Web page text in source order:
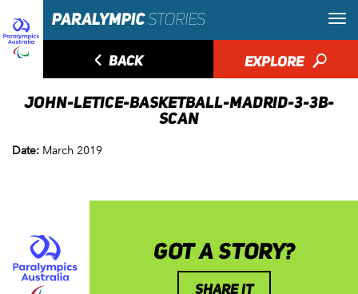
◅ BACK EXPLORE 🔎
JOHN-LETICE-BASKETBALL-MADRID-3-3B-
SCAN
Date: March 2019
GOT A STORY?
SHARE IT